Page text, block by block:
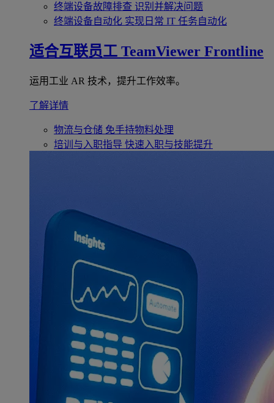
终端设备故障排查 识别并解决问题
终端设备自动化 实现日常 IT 任务自动化
适合互联员工 TeamViewer Frontline
运用工业 AR 技术，提升工作效率。
了解详情
物流与仓储 免手持物料处理
培训与入职指导 快速入职与技能提升